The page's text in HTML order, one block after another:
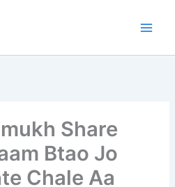
Share
Btao Jo
Chale Aa